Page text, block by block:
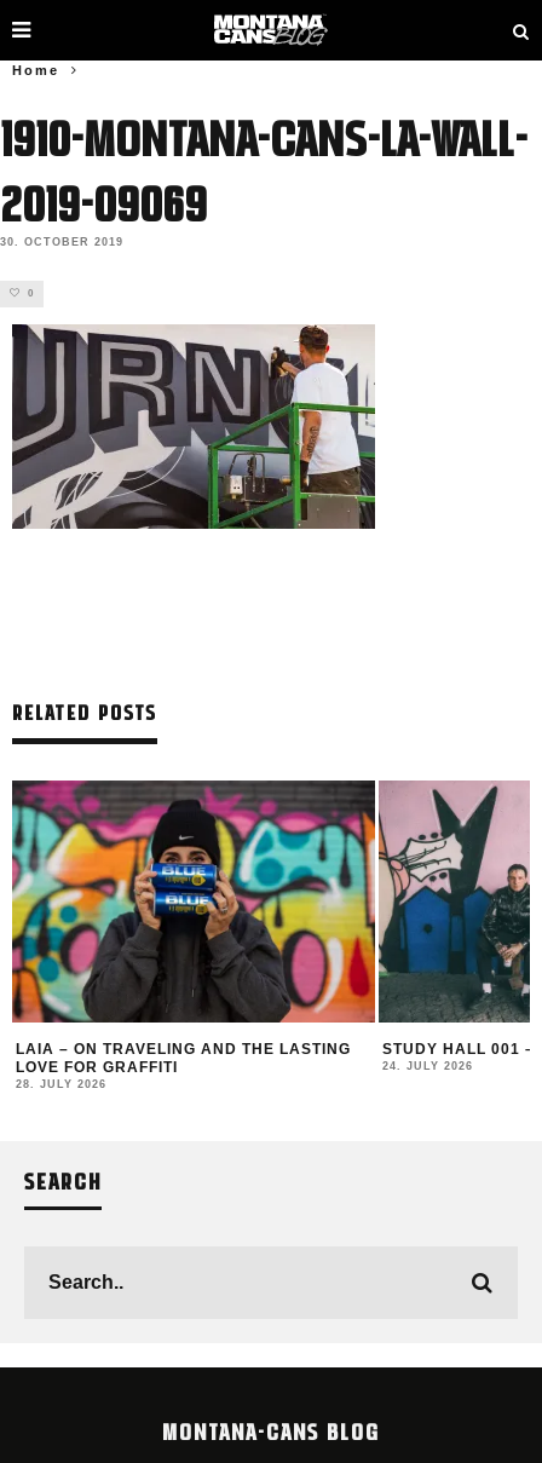
Home
1910-Montana-Cans-LA-Wall-
2019-09069
30. OCTOBER 2019
0
RELATED POSTS
LAIA – ON TRAVELING AND THE LASTING
LOVE FOR GRAFFITI
28. JULY 2026
STUDY HALL 001 –
24. JULY 2026
SEARCH
MONTANA-CANS BLOG